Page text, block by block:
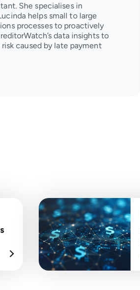
She specialises in
helps small to large
processes to proactively
data insights to
caused by late payment